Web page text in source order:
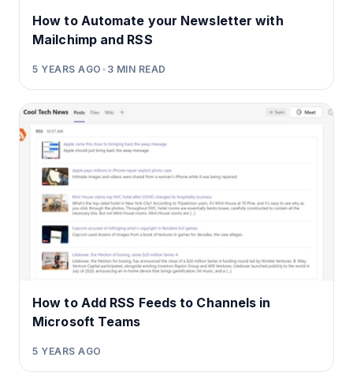
How to Automate your Newsletter with
Mailchimp and RSS
5 YEARS AGO • 3 MIN READ
How to Add RSS Feeds to Channels in
Microsoft Teams
5 YEARS AGO